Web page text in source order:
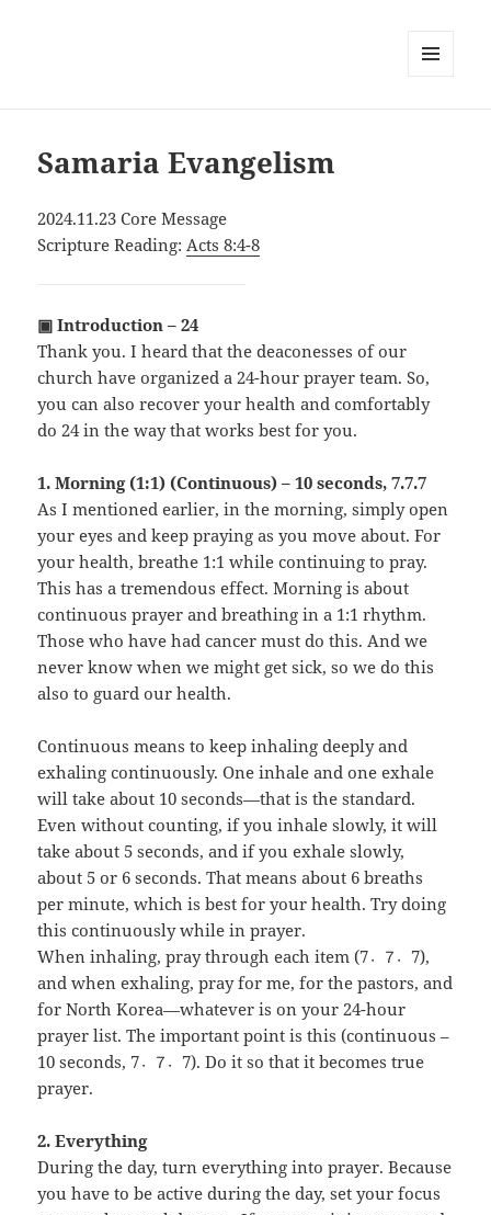
Samaria Evangelism
2024.11.23 Core Message
Scripture Reading:Acts 8:4-8
▣ Introduction – 24
Thank you. I heard that the deaconesses of our
church have organized a 24-hour prayer team. So,
you can also recover your health and comfortably
do 24 in the way that works best for you.
1. Morning (1:1) (Continuous) – 10 seconds, 7.7.7
As I mentioned earlier, in the morning, simply open
your eyes and keep praying as you move about. For
your health, breathe 1:1 while continuing to pray.
This has a tremendous effect. Morning is about
continuous prayer and breathing in a 1:1 rhythm.
Those who have had cancer must do this. And we
never know when we might get sick, so we do this
also to guard our health.
Continuous means to keep inhaling deeply and
exhaling continuously. One inhale and one exhale
will take about 10 seconds—that is the standard.
Even without counting, if you inhale slowly, it will
take about 5 seconds, and if you exhale slowly,
about 5 or 6 seconds. That means about 6 breaths
per minute, which is best for your health. Try doing
this continuously while in prayer.
When inhaling, pray through each item (7〮7〮7),
and when exhaling, pray for me, for the pastors, and
for North Korea—whatever is on your 24-hour
prayer list. The important point is this (continuous –
10 seconds, 7〮7〮7). Do it so that it becomes true
prayer.
2. Everything
During the day, turn everything into prayer. Because
you have to be active during the day, set your focus